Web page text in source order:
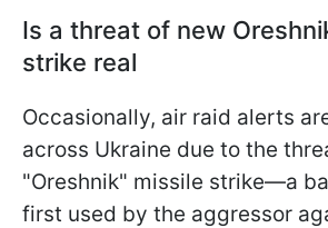
Is a threat of new
strike real
Occasionally, air raid alerts
across Ukraine due to the
"Oreshnik" missile strike—a
first used by the aggressor